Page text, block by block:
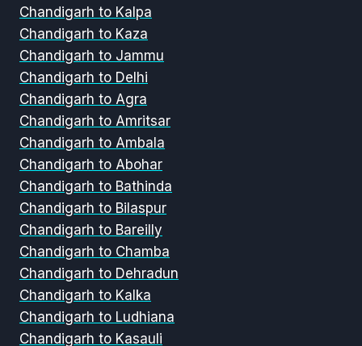
Chandigarh to Kalpa
Chandigarh to Kaza
Chandigarh to Jammu
Chandigarh to Delhi
Chandigarh to Agra
Chandigarh to Amritsar
Chandigarh to Ambala
Chandigarh to Abohar
Chandigarh to Bathinda
Chandigarh to Bilaspur
Chandigarh to Bareilly
Chandigarh to Chamba
Chandigarh to Dehradun
Chandigarh to Kalka
Chandigarh to Ludhiana
Chandigarh to Kasauli